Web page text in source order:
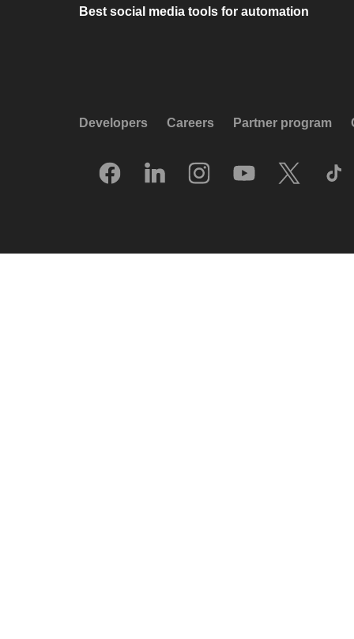
Best social media tools for automation
Developers Careers Partner program